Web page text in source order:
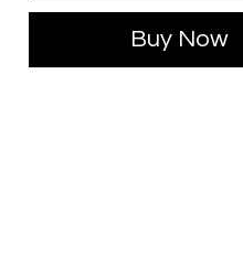
Buy Now